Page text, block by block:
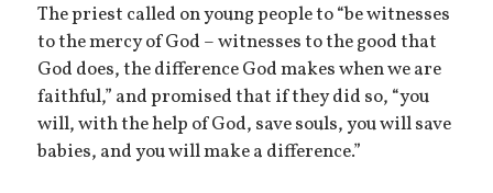
The priest called on young people to “be witnesses
to the mercy of God – witnesses to the good that
God does, the difference God makes when we are
faithful,” and promised that if they did so, “you
will, with the help of God, save souls, you will save
babies, and you will make a difference.”